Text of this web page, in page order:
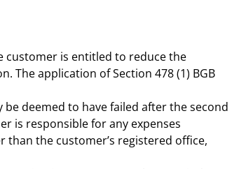
customer is entitled to reduce the
application of Section 478 (1) BGB
deemed to have failed after the second
is responsible for any expenses
the customer’s registered office,